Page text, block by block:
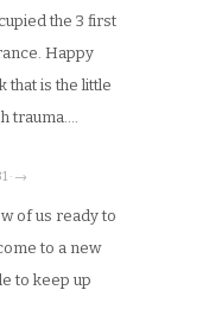
the 3 first
Happy
that is the little
trauma….
· →
of us ready to
to a new
to keep up